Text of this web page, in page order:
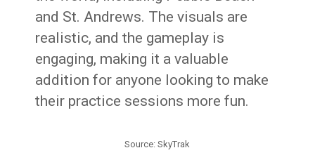
and St. Andrews. The visuals are
realistic, and the gameplay is
engaging, making it a valuable
addition for anyone looking to make
their practice sessions more fun.
Source: SkyTrak